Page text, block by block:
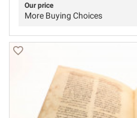
Our price
More Buying Choices